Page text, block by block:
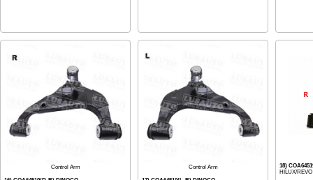
Control Arm Control Arm
18)
HILUX/